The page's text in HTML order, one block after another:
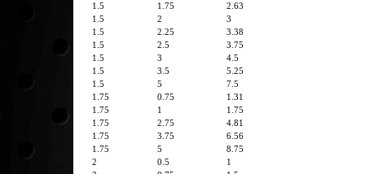
1.5
1.75
2.63
1.5
2
3
1.5
2.25
3.38
1.5
2.5
3.75
1.5
3
4.5
1.5
3.5
5.25
1.5
5
7.5
1.75
0.75
1.31
1.75
1
1.75
1.75
2.75
4.81
1.75
3.75
6.56
1.75
5
8.75
2
0.5
1